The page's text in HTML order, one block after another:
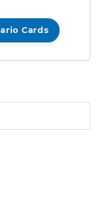
Cards